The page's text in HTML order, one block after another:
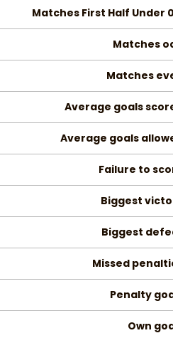
Matches First Half Under
Matches
Matches
Average goals
Average goals
Failure to
Biggest
Biggest
Missed
Penalty
Own